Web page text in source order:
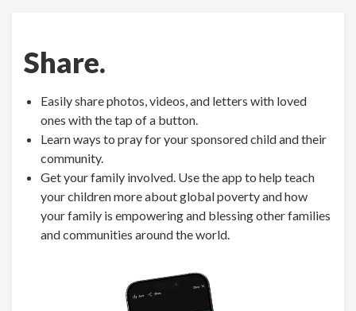
Share.
Easily share photos, videos, and letters with loved
ones with the tap of a button.
Learn ways to pray for your sponsored child and their
community.
Get your family involved. Use the app to help teach
your children more about global poverty and how
your family is empowering and blessing other families
and communities around the world.